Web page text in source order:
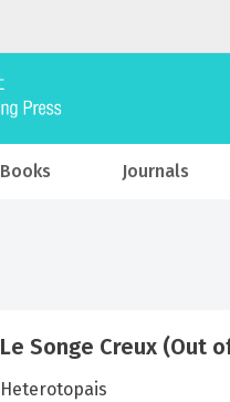
Books Journals
Le Songe Creux (Out
Heterotopais